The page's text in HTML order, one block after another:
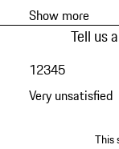
Show more
Tell us
Very unsatisfied
12345
This